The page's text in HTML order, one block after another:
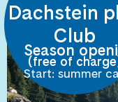
Dachstein
Club
(free of
Season
Start: summer